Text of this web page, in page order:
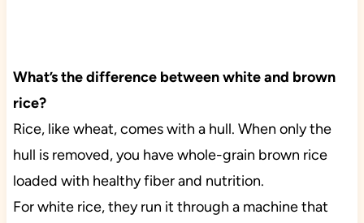
What’s the difference between white and brown
rice?
Rice, like wheat, comes with a hull. When only the
hull is removed, you have whole-grain brown rice
loaded with healthy fiber and nutrition.
For white rice, they run it through a machine that